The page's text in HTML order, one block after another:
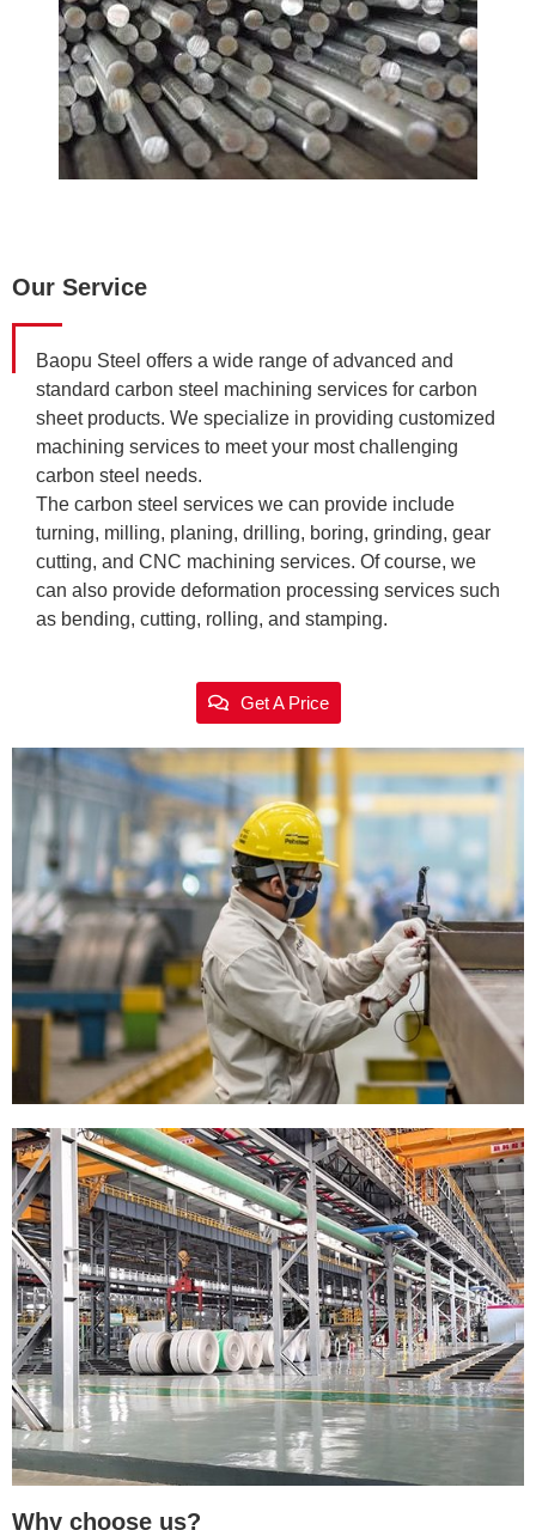
Our Service
Baopu Steel offers a wide range of advanced and
standard carbon steel machining services for carbon
sheet products. We specialize in providing customized
machining services to meet your most challenging
carbon steel needs.
The carbon steel services we can provide include
turning, milling, planing, drilling, boring, grinding, gear
cutting, and CNC machining services. Of course, we
can also provide deformation processing services such
as bending, cutting, rolling, and stamping.
Get A Price
Why choose us?